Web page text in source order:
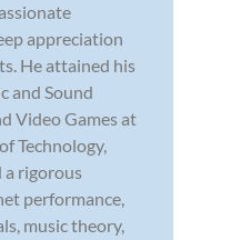
appreciation
He attained his
and Sound
Video Games at
Technology,
a rigorous
performance,
music theory,